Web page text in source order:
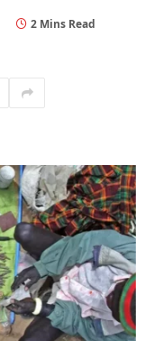
2 Mins Read